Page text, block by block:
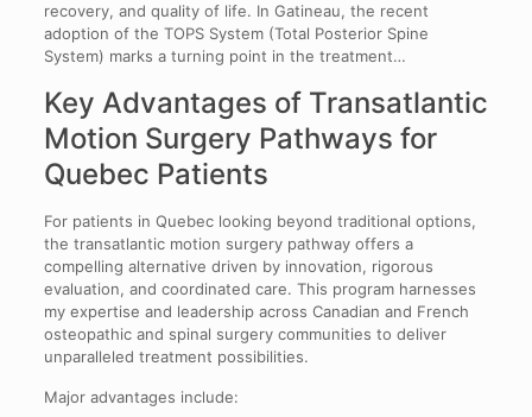
recovery, and quality of life. In Gatineau, the recent
adoption of the TOPS System (Total Posterior Spine
System) marks a turning point in the treatment…
Key Advantages of Transatlantic
Motion Surgery Pathways for
Quebec Patients
For patients in Quebec looking beyond traditional options,
the transatlantic motion surgery pathway offers a
compelling alternative driven by innovation, rigorous
evaluation, and coordinated care. This program harnesses
my expertise and leadership across Canadian and French
osteopathic and spinal surgery communities to deliver
unparalleled treatment possibilities.
Major advantages include: